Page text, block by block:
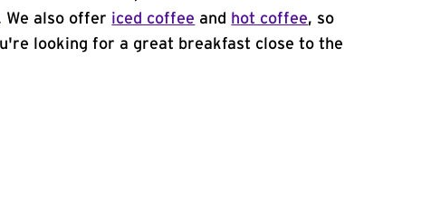
We also offer iced coffee and hot coffee, so
looking for a great breakfast close to the